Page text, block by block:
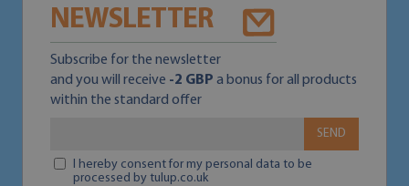
NEWSLETTER
Subscribe for the newsletter
and you will receive -2 GBP a bonus for all products
within the standard offer
SEND
I hereby consent for my personal data to be
processed by tulup.co.uk